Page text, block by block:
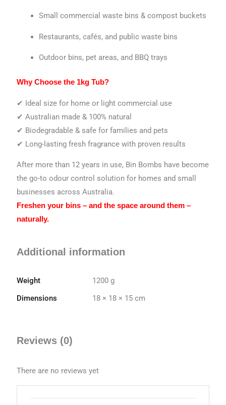
Small commercial waste bins & compost buckets
Restaurants, cafés, and public waste bins
Outdoor bins, pet areas, and BBQ trays
Why Choose the 1kg Tub?
✔ Ideal size for home or light commercial use
✔ Australian made & 100% natural
✔ Biodegradable & safe for families and pets
✔ Long-lasting fresh fragrance with proven results
After more than 12 years in use, Bin Bombs have become
the go-to odour control solution for homes and small
businesses across Australia.
Freshen your bins – and the space around them –
naturally.
Additional information
Weight
1200 g
Dimensions
18 × 18 × 15 cm
Reviews (0)
There are no reviews yet